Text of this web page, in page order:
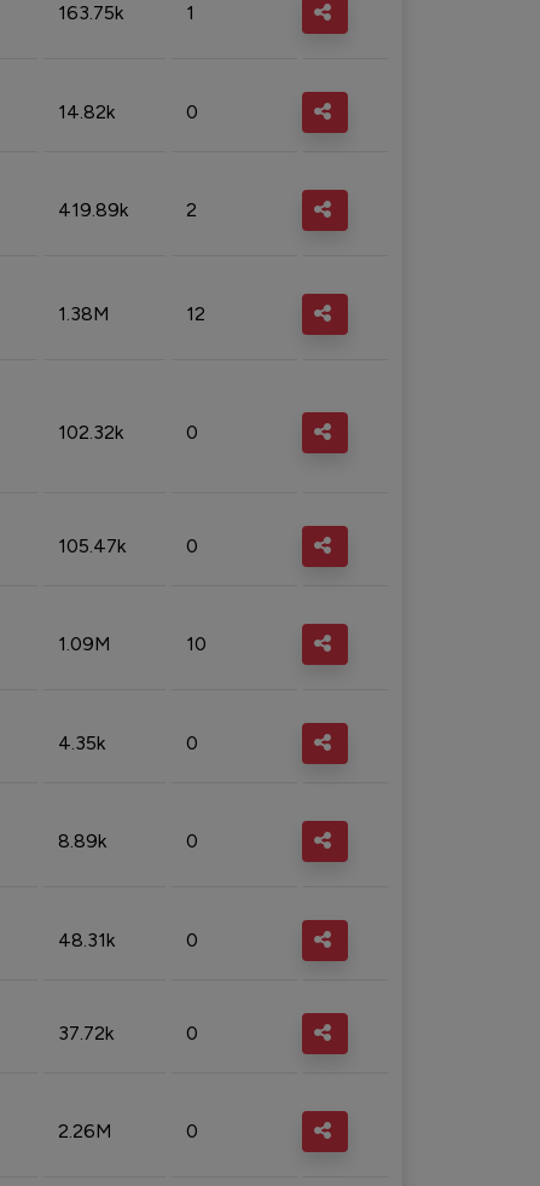
163.75k 1
14.82k 0
419.89k 2
1.38M 12
102.32k 0
105.47k 0
1.09M 10
4.35k 0
8.89k 0
48.31k 0
37.72k 0
2.26M 0